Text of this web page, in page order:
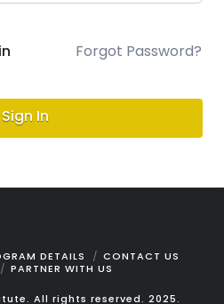
Forgot Password?
Sign In
DETAILS
CONTACT US
PARTNER WITH US
All rights reserved. 2025.